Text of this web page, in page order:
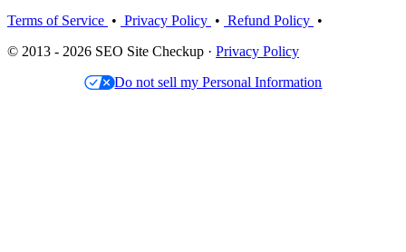
Terms of Service • Privacy Policy • Refund Policy •
© 2013 - 2026 SEO Site Checkup · Privacy Policy
Do not sell my Personal Information